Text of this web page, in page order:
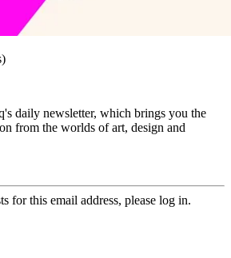
daily newsletter, which brings you the
from the worlds of art, design and
for this email address, please log in.